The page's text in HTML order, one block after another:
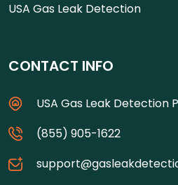
USA Gas Leak Detection
CONTACT INFO
USA Gas Leak Detection
(855) 905-1622